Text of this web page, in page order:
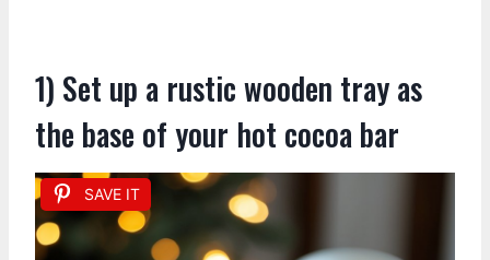
1) Set up a rustic wooden tray as
the base of your hot cocoa bar
SAVE IT